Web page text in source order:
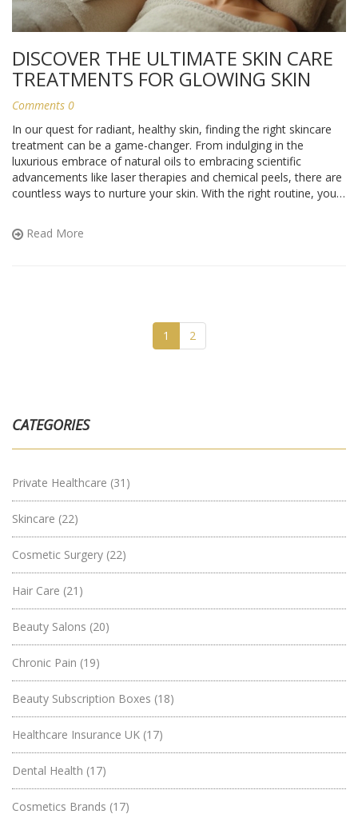
DISCOVER THE ULTIMATE SKIN CARE
TREATMENTS FOR GLOWING SKIN
Comments 0
In our quest for radiant, healthy skin, finding the right skincare
treatment can be a game-changer. From indulging in the
luxurious embrace of natural oils to embracing scientific
advancements like laser therapies and chemical peels, there are
countless ways to nurture your skin. With the right routine, you
works best for you.
Read More
1 2
CATEGORIES
Private Healthcare (31)
Skincare (22)
Cosmetic Surgery (22)
Hair Care (21)
Beauty Salons (20)
Chronic Pain (19)
Beauty Subscription Boxes (18)
Healthcare Insurance UK (17)
Dental Health (17)
Cosmetics Brands (17)